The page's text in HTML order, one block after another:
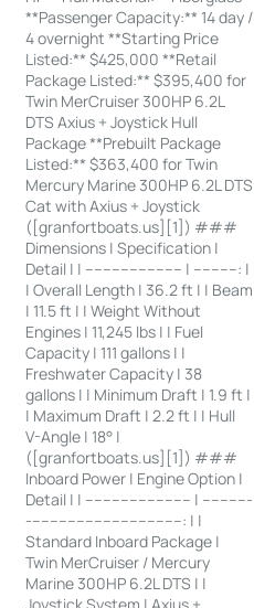
**Passenger Capacity:** 14 day /
4 overnight **Starting Price
Listed:** $425,000 **Retail
Package Listed:** $395,400 for
Twin MerCruiser 300HP 6.2L
DTS Axius + Joystick Hull
Package **Prebuilt Package
Listed:** $363,400 for Twin
Mercury Marine 300HP 6.2L DTS
Cat with Axius + Joystick
([granfortboats.us][1]) ###
Dimensions | Specification |
Detail | | ---------------------- | ----------: |
| Overall Length | 36.2 ft | | Beam
| 11.5 ft | | Weight Without
Engines | 11,245 lbs | | Fuel
Capacity | 111 gallons | |
Freshwater Capacity | 38
gallons | | Minimum Draft | 1.9 ft |
| Maximum Draft | 2.2 ft | | Hull
V-Angle | 18° |
([granfortboats.us][1]) ###
Inboard Power | Engine Option |
Detail | | ------------------------ | -----------
-----------------------------------: | |
Standard Inboard Package |
Twin MerCruiser / Mercury
Marine 300HP 6.2L DTS | |